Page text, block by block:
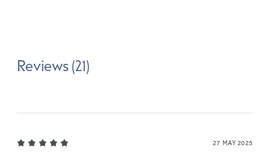
Reviews (21)
27 MAY 2025